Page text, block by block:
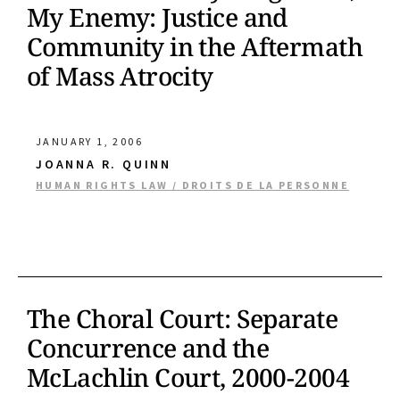
My Enemy: Justice and
Community in the Aftermath
of Mass Atrocity
JANUARY 1, 2006
JOANNA R. QUINN
HUMAN RIGHTS LAW / DROITS DE LA PERSONNE
The Choral Court: Separate
Concurrence and the
McLachlin Court, 2000-2004